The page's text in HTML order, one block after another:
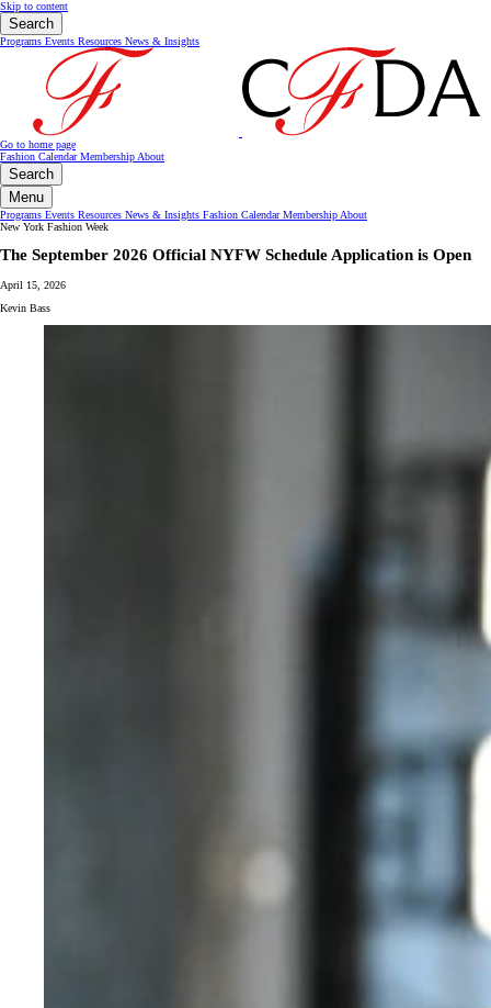
Skip to content
Search
Programs Events Resources News & Insights
Go to home page
Fashion CalendarMembership About
Search
Menu
Programs Events Resources News & Insights Fashion CalendarMembership About
New York Fashion Week
The September 2026 Official NYFW Schedule Application is Open
April 15, 2026
Kevin Bass